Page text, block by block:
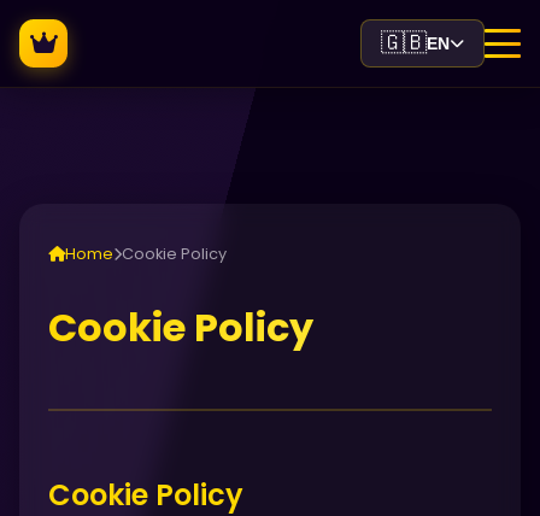
🇬🇧EN
Home Cookie Policy
Cookie Policy
Cookie Policy